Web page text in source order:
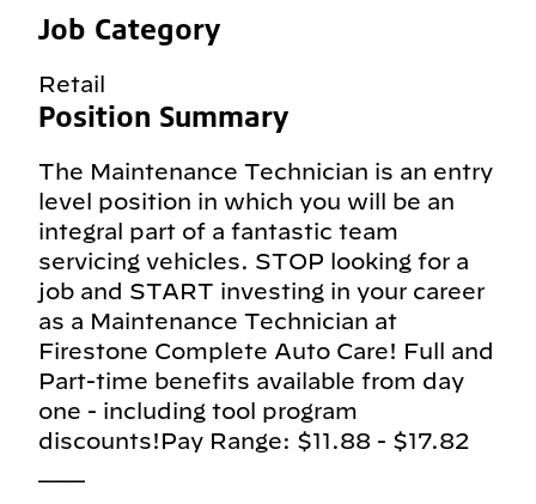
Job Category
Retail
Position Summary
The Maintenance Technician is an entry
level position in which you will be an
integral part of a fantastic team
servicing vehicles. STOP looking for a
job and START investing in your career
as a Maintenance Technician at
Firestone Complete Auto Care! Full and
Part-time benefits available from day
one - including tool program
discounts!Pay Range: $11.88 - $17.82